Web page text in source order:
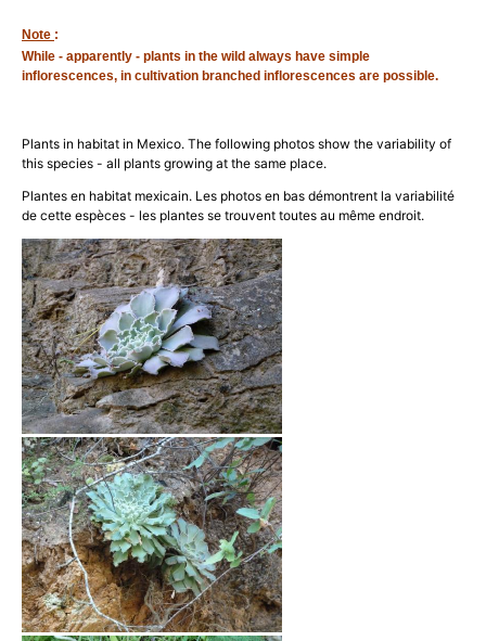
Note :
While - apparently - plants in the wild always have simple
inflorescences, in cultivation branched inflorescences are possible.
Plants in habitat in Mexico. The following photos show the variability of
this species - all plants growing at the same place.
Plantes en habitat mexicain. Les photos en bas démontrent la variabilité
de cette espèces - les plantes se trouvent toutes au même endroit.